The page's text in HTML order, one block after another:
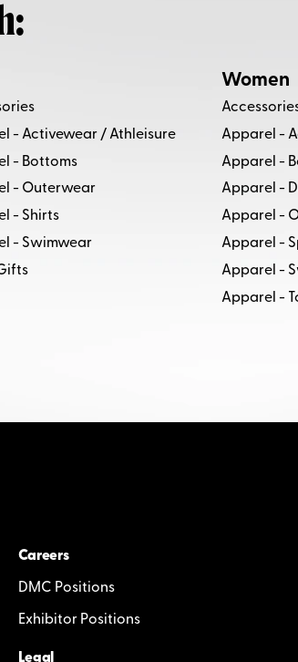
- Activewear / Athleisure
- Bottoms
- Outerwear
- Shirts
- Swimwear
Women
Apparel -
Apparel -
Apparel -
Apparel -
Apparel -
Apparel -
Apparel -
Careers
DMC Positions
Exhibitor Positions
Legal